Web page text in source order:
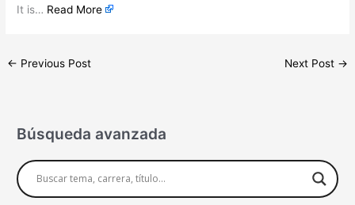
It is… Read More
← Previous Post Next Post →
Búsqueda avanzada